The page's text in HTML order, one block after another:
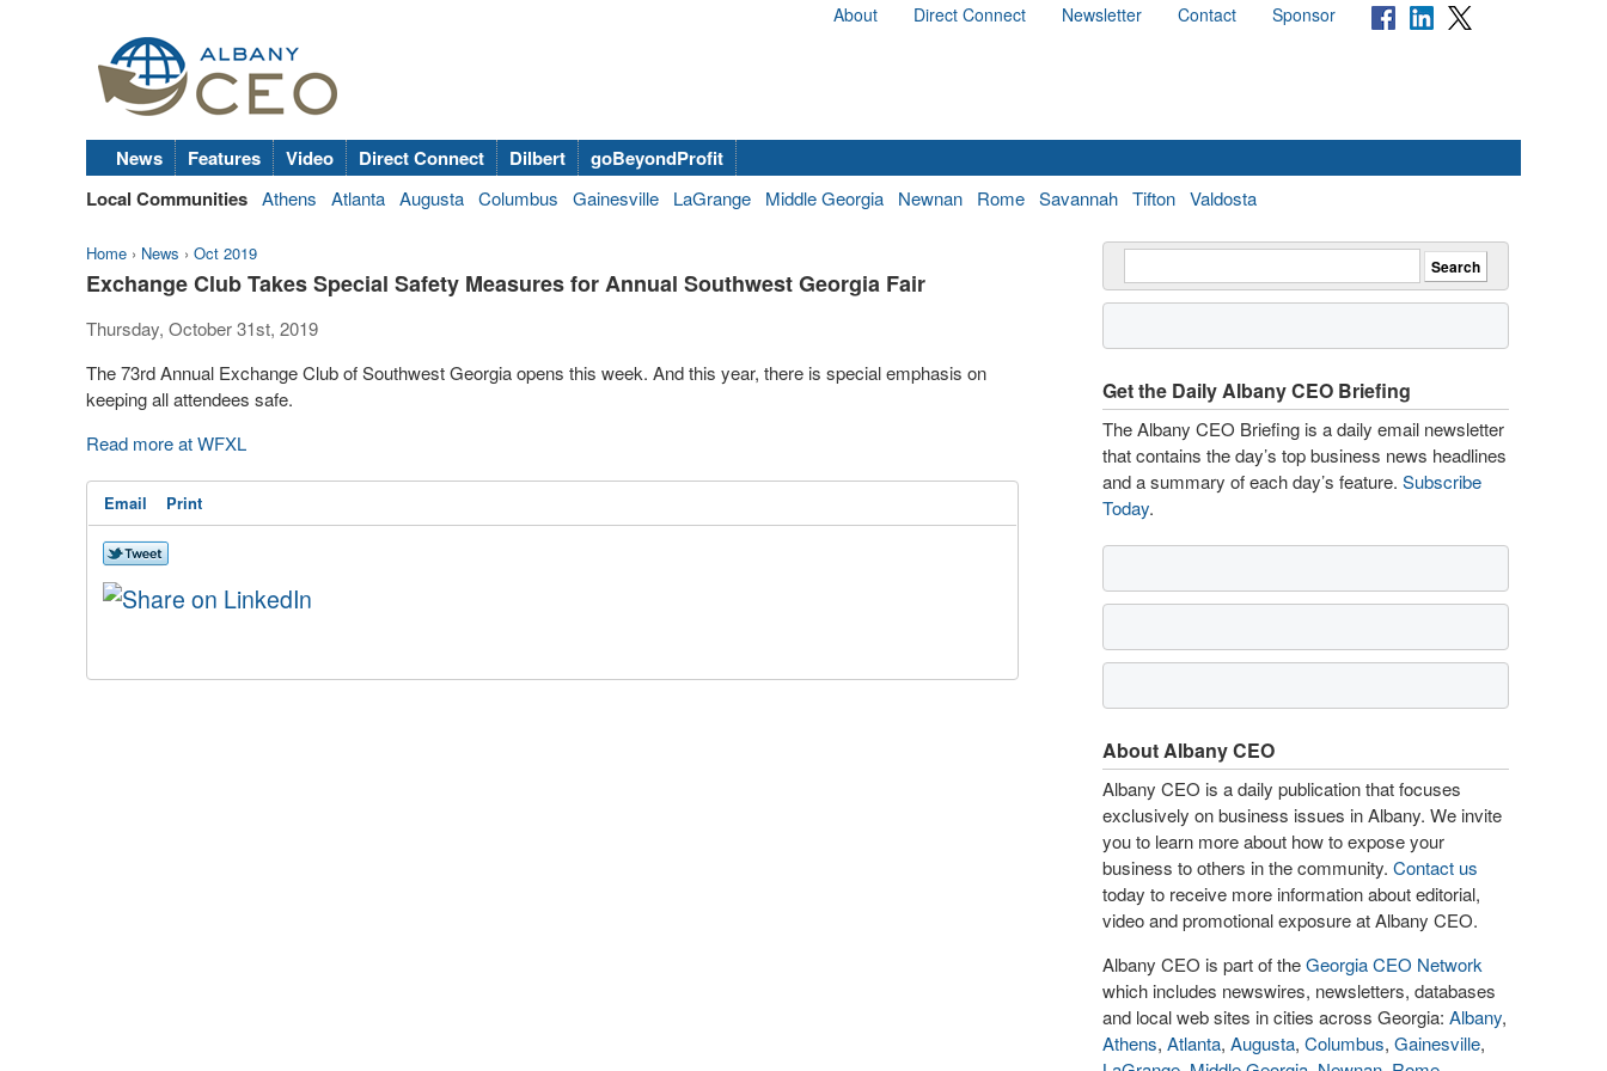
About Direct Connect Newsletter Contact Sponsor
News Features Video Direct Connect Dilbert
goBeyondProfit
Local Communities Athens Atlanta Augusta Columbus Gainesville LaGrange Middle Georgia Newnan Rome Savannah Tifton Valdosta
Home › News › Oct 2019
Exchange Club Takes Special Safety Measures for Annual Southwest Georgia Fair
Thursday, October 31st, 2019
The 73rd Annual Exchange Club of Southwest Georgia opens this week. And this year, there is special emphasis on
keeping all attendees safe.
Read more at WFXL
Email Print
Get the Daily Albany CEO Briefing
The Albany CEO Briefing is a daily email newsletter
that contains the day’s top business news headlines
and a summary of each day’s feature. Subscribe
Today.
About Albany CEO
Albany CEO is a daily publication that focuses
exclusively on business issues in Albany. We invite
you to learn more about how to expose your
business to others in the community. Contact us
today to receive more information about editorial,
video and promotional exposure at Albany CEO.
Albany CEO is part of theGeorgia CEO Network
which includes newswires, newsletters, databases
and local web sites in cities across Georgia: Albany,
Athens, Atlanta, Augusta, Columbus, Gainesville,